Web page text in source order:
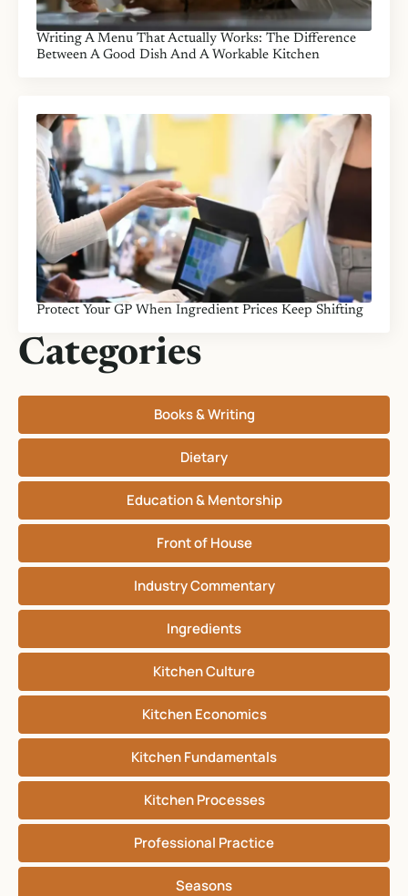
Writing A Menu That Actually Works: The Difference
Between A Good Dish And A Workable Kitchen
Protect Your GP When Ingredient Prices Keep Shifting
Categories
Books & Writing
Dietary
Education & Mentorship
Front of House
Industry Commentary
Ingredients
Kitchen Culture
Kitchen Economics
Kitchen Fundamentals
Kitchen Processes
Professional Practice
Seasons